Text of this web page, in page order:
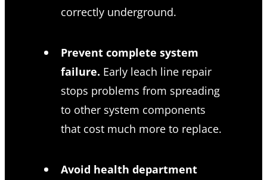
correctly underground.
Prevent complete system
failure. Early leach line repair
stops problems from spreading
to other system components
that cost much more to replace.
Avoid health department